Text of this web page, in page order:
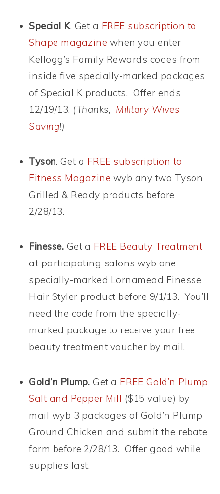
Special K. Get a FREE subscription to
Shape magazine when you enter
Kellogg’s Family Rewards codes from
inside five specially-marked packages
of Special K products. Offer ends
12/19/13. (Thanks, Military Wives
Saving!)
Tyson. Get a FREE subscription to
Fitness Magazine wyb any two Tyson
Grilled & Ready products before
2/28/13.
Finesse. Get a FREE Beauty Treatment
at participating salons wyb one
specially-marked Lornamead Finesse
Hair Styler product before 9/1/13. You’ll
need the code from the specially-
marked package to receive your free
beauty treatment voucher by mail.
Gold’n Plump. Get a FREE Gold’n Plump
Salt and Pepper Mill ($15 value) by
mail wyb 3 packages of Gold’n Plump
Ground Chicken and submit the rebate
form before 2/28/13. Offer good while
supplies last.